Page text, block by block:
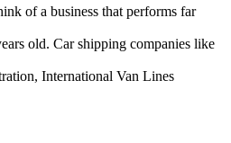
of a business that performs far
old. Car shipping companies like
International Van Lines